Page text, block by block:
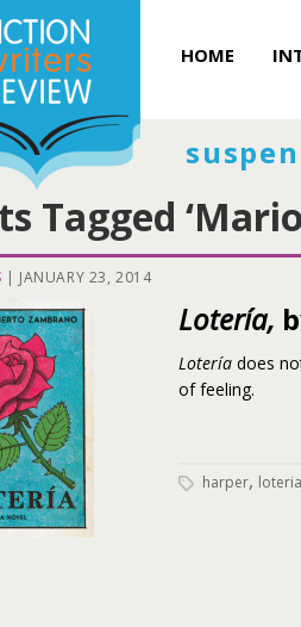
HOME
Tagged
| JANUARY 23, 2014
Lotería,
Lotería does
of feeling.
harper, loteria